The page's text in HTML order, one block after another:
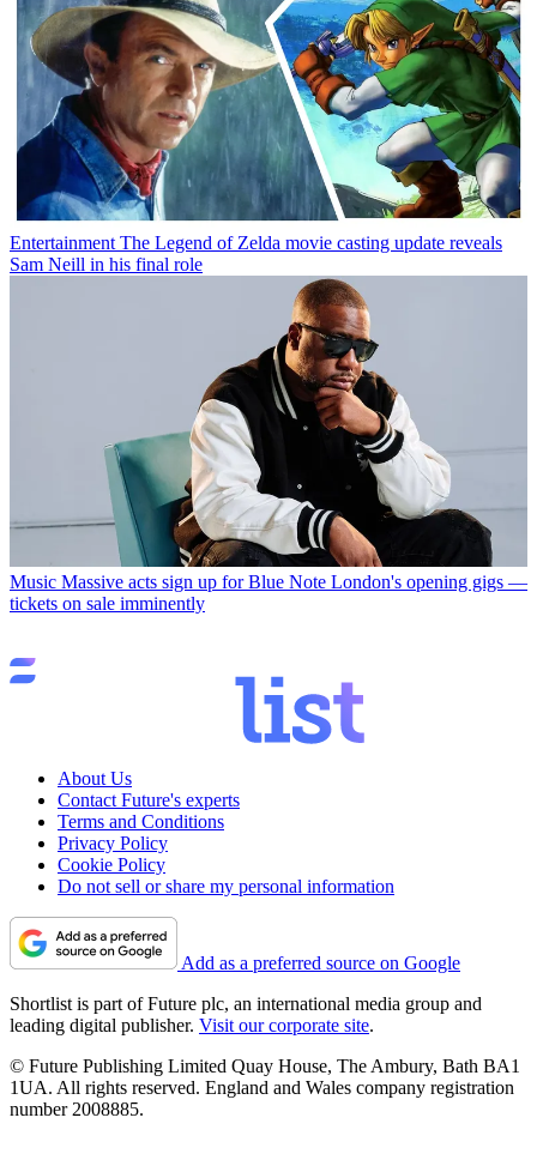
Entertainment The Legend of Zelda movie casting update reveals
Sam Neill in his final role
Music Massive acts sign up for Blue Note London's opening gigs —
tickets on sale imminently
About Us
Contact Future's experts
Terms and Conditions
Privacy Policy
Cookie Policy
Do not sell or share my personal information
Add as a preferred source on Google
Shortlist is part of Future plc, an international media group and
leading digital publisher. Visit our corporate site.
© Future Publishing Limited Quay House, The Ambury, Bath BA1
1UA. All rights reserved. England and Wales company registration
number 2008885.